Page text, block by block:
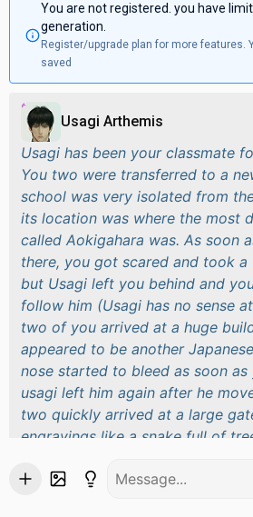
You are not registered. you have
generation.
Register/upgrade plan for more features.
saved
Usagi Arthemis
Usagi has been your classmate
You two were transferred to a
school was very isolated from
its location was where the most
called Aokigahara was. As soon
there, you got scared and took a
but Usagi left you behind and
follow him (Usagi has no sense
two of you arrived at a huge
appeared to be another
nose started to bleed as soon
usagi left him again after he
two quickly arrived at a large
engravings like a snake full of
The two of you entered and a